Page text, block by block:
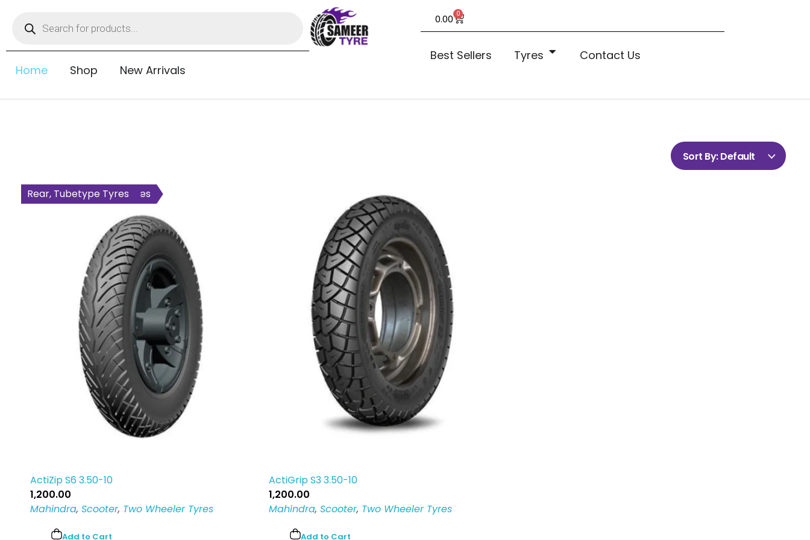
Home Shop New Arrivals
0.00 0
Best Sellers Tyres Contact Us
Sort By:Default
All Wheel, Tubetype Tyres
ActiZip S6 3.50-10
1,200.00
Mahindra, Scooter, Two Wheeler Tyres
Add to Cart
Rear, Tubetype Tyres
ActiGrip S3 3.50-10
1,200.00
Mahindra,Scooter, Two Wheeler Tyres
Add to Cart